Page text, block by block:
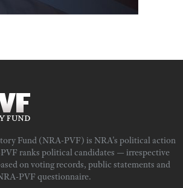
Fund (NRA-PVF) is NRA's political action
ranks political candidates — irrespective
on voting records, public statements and
PVF questionnaire.